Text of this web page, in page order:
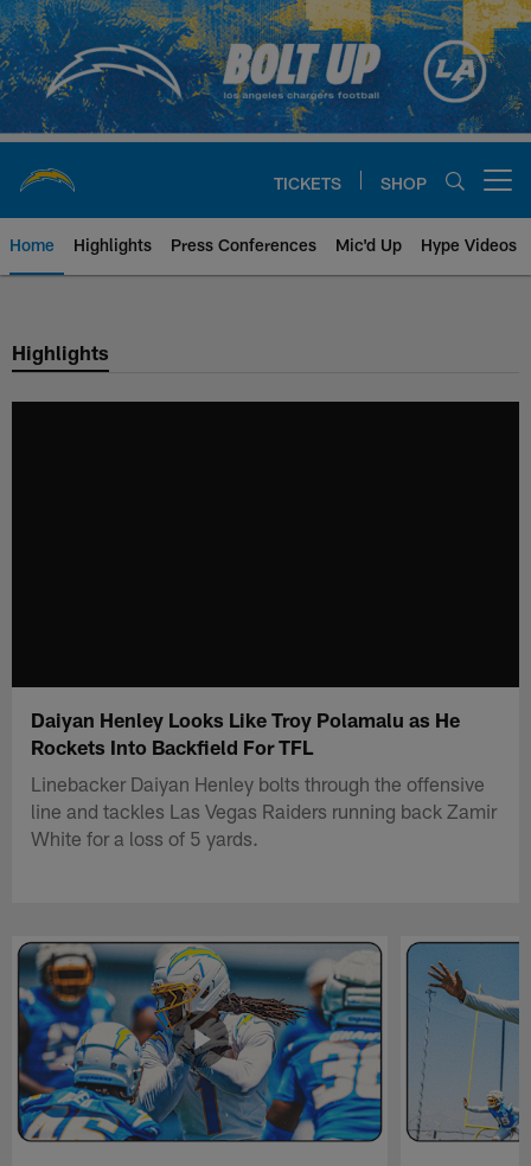
Skip
to
main
content
TICKETS SHOP
Home Highlights Press Conferences Mic'd Up Hype Videos
Chargers Official Site | Los
Highlights
Daiyan Henley Looks Like Troy Polamalu as He
Rockets Into Backfield For TFL
Linebacker Daiyan Henley bolts through the offensive
line and tackles Las Vegas Raiders running back Zamir
White for a loss of 5 yards.